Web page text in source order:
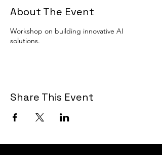
About The Event
Workshop on building innovative AI
solutions.
Share This Event